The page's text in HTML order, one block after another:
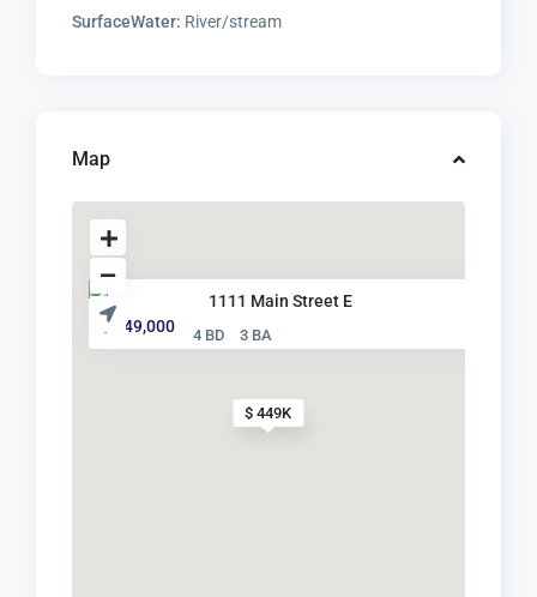
SurfaceWater: River/stream
Map
$ 449K
1111 Main Street E
$ 449,000
4 BD 3 BA